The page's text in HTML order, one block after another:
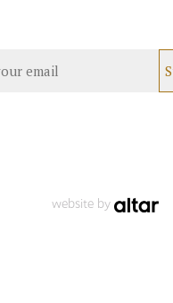
website by